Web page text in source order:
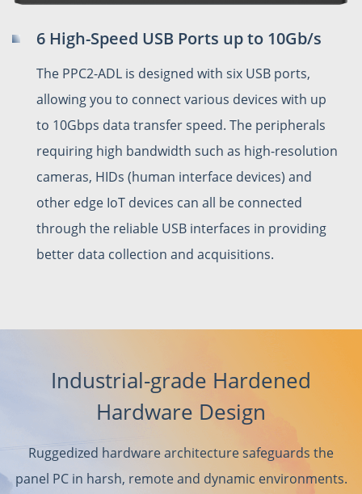
6 High-Speed USB Ports up to 10Gb/s
The PPC2-ADL is designed with six USB ports,
allowing you to connect various devices with up
to 10Gbps data transfer speed. The peripherals
requiring high bandwidth such as high-resolution
cameras, HIDs (human interface devices) and
other edge IoT devices can all be connected
through the reliable USB interfaces in providing
better data collection and acquisitions.
Industrial-grade Hardened
Hardware Design
Ruggedized hardware architecture safeguards the
panel PC in harsh, remote and dynamic environments.